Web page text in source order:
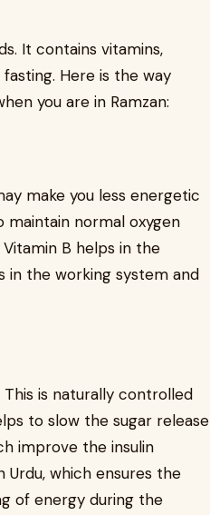
It contains vitamins,
Here is the way
you are in Ramzan:
make you less energetic
normal oxygen
B helps in the
in the working system and
is naturally controlled
to slow the sugar release
improve the insulin
Urdu, which ensures the
of energy during the